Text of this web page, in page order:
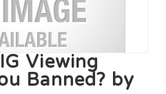
Viewing
Banned? by